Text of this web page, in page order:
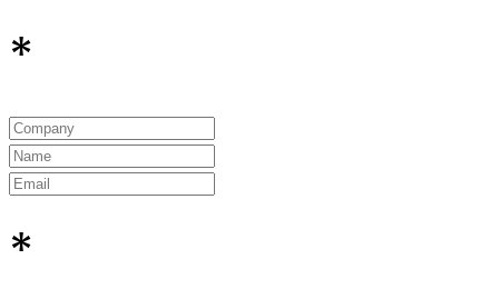
*
*